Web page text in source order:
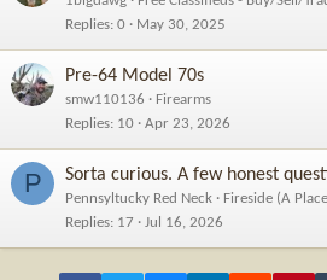
Replies 0 May 30, 2025
Pre-64 Model 70s
smw110136
Firearms
Replies 10 Apr 23, 2026
P Sorta curious. A few honest
Pennsyltucky Red Neck
Fireside (A
Replies 17 Jul 16, 2026